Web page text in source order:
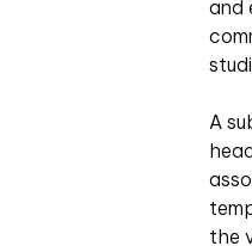
and
A
the